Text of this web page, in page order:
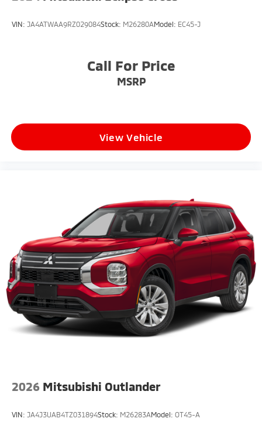
Tires: 18"
VIN: JA4ATWAA9RZ029084Stock: M26280AModel: EC45-J
Call For Price
MSRP
View Vehicle
2026 Mitsubishi Outlander
VIN: JA4J3UAB4TZ031894Stock: M26283AModel: OT45-A